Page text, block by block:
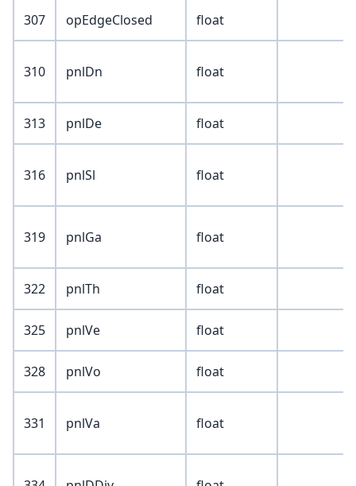
307 opEdgeClosed float
310 pnlDn float
313 pnlDe float
316 pnlSl float
319 pnlGa float
322 pnlTh float
325 pnlVe float
328 pnlVo float
331 pnlVa float